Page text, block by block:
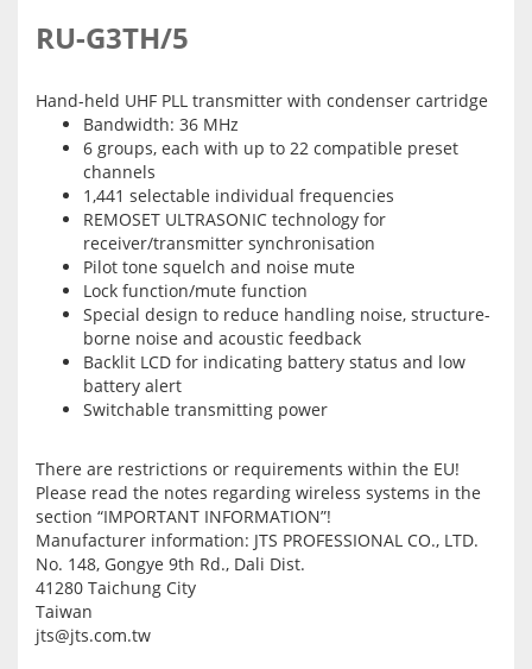
RU-G3TH/5
Hand-held UHF PLL transmitter with condenser cartridge
Bandwidth: 36 MHz
6 groups, each with up to 22 compatible preset
channels
1,441 selectable individual frequencies
REMOSET ULTRASONIC technology for
receiver/transmitter synchronisation
Pilot tone squelch and noise mute
Lock function/mute function
Special design to reduce handling noise, structure-
borne noise and acoustic feedback
Backlit LCD for indicating battery status and low
battery alert
Switchable transmitting power
There are restrictions or requirements within the EU!
Please read the notes regarding wireless systems in the
section “IMPORTANT INFORMATION”!
Manufacturer information: JTS PROFESSIONAL CO., LTD.
No. 148, Gongye 9th Rd., Dali Dist.
41280 Taichung City
Taiwan
jts@jts.com.tw